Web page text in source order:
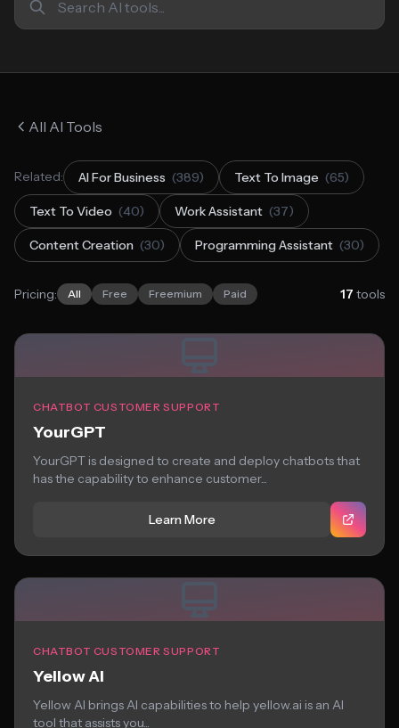
All AI Tools
Related: AI For Business (389) Text To Image (65)
Text To Video (40) Work Assistant (37)
Content Creation (30) Programming Assistant (30)
Pricing: All Free Freemium Paid 17 tools
CHATBOT CUSTOMER SUPPORT
YourGPT
YourGPT is designed to create and deploy chatbots that
has the capability to enhance customer...
Learn More
CHATBOT CUSTOMER SUPPORT
Yellow AI
Yellow AI brings AI capabilities to help yellow.ai is an AI
tool that assists you...